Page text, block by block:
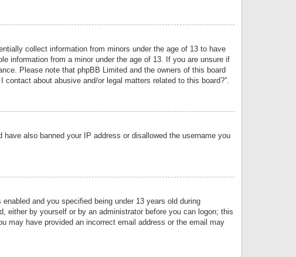
collect information from minors under the age of 13 to have
information from a minor under the age of 13. If you are unsure if
Please note that phpBB Limited and the owners of this board
about abusive and/or legal matters related to this board?”.
also banned your IP address or disallowed the username you
and you specified being under 13 years old during
either by yourself or by an administrator before you can logon; this
may have provided an incorrect email address or the email may